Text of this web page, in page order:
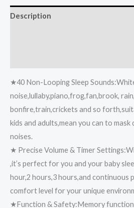
Description
★40 Non-Looping Sleep
noise,lullaby,piano,frog,fan,brook,
bonfire,train,crickets and so
kids and adults,mean you can to
noises.
★ Precise Volume & Timer
,it’s perfect for you and your baby
hour,2 hours,3 hours,and continuous
comfort level for your unique
★Function & Safety:Memory